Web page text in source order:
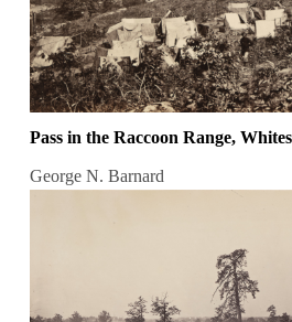
Pass in the Raccoon Range,
George N. Barnard